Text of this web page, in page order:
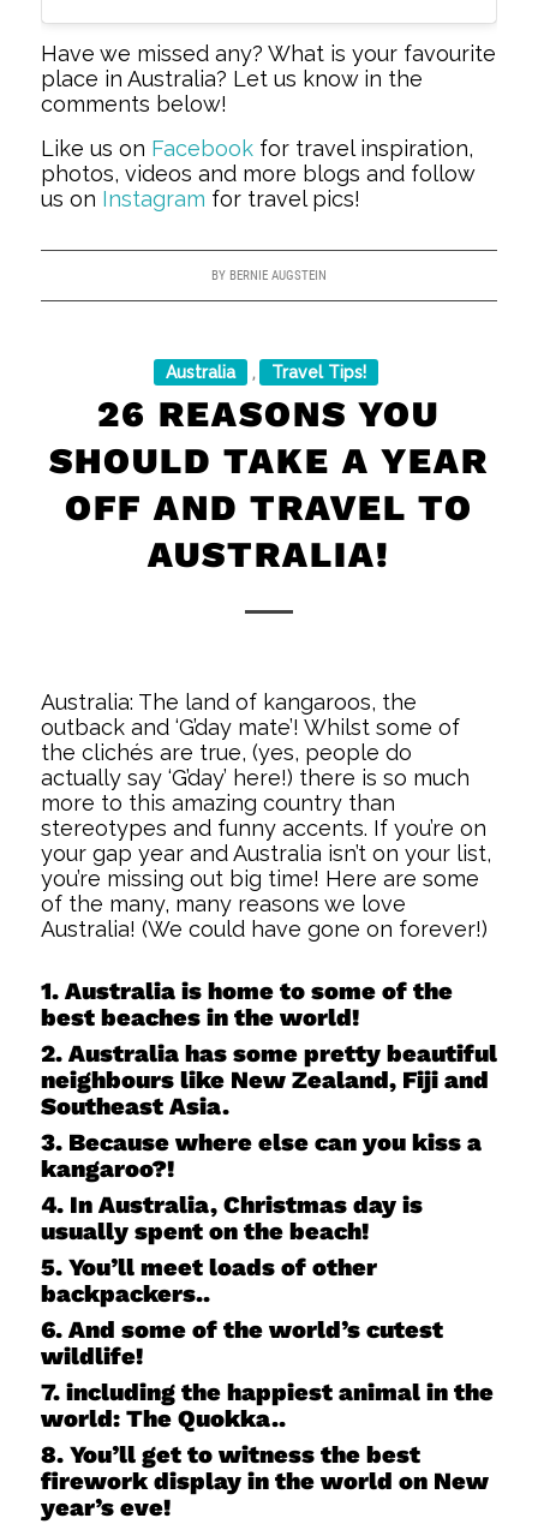
Have we missed any? What is your favourite
place in Australia? Let us know in the
comments below!
Like us on Facebookfor travel inspiration,
photos, videos and more blogs and follow
us on Instagram for travel pics!
BY BERNIE AUGSTEIN
Australia , Travel Tips!
26 REASONS YOU
SHOULD TAKE A YEAR
OFF AND TRAVEL TO
AUSTRALIA!
Australia: The land of kangaroos, the
outback and ‘G’day mate’! Whilst some of
the clichés are true, (yes, people do
actually say ‘G’day’ here!) there is so much
more to this amazing country than
stereotypes and funny accents. If you’re on
your gap year and Australia isn’t on your list,
you’re missing out big time! Here are some
of the many, many reasons we love
Australia! (We could have gone on forever!)
1. Australia is home to some of the
best beaches in the world!
2. Australia has some pretty beautiful
neighbours like New Zealand, Fiji and
Southeast Asia.
3. Because where else can you kiss a
kangaroo?!
4. In Australia, Christmas day is
usually spent on the beach!
5. You’ll meet loads of other
backpackers..
6. And some of the world’s cutest
wildlife!
7. including the happiest animal in the
world: The Quokka..
8. You’ll get to witness the best
firework display in the world on New
year’s eve!